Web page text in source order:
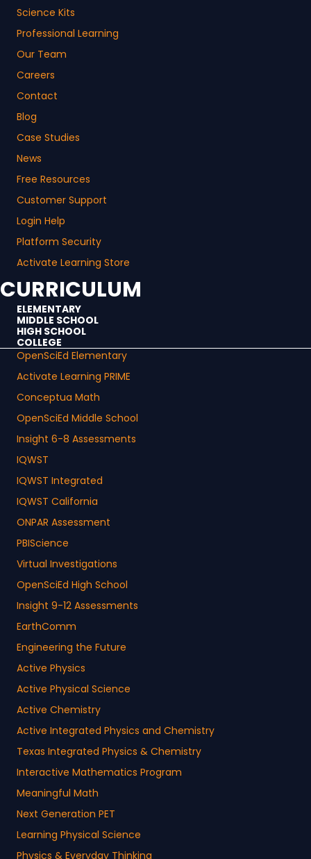
Science Kits
Professional Learning
Our Team
Careers
Contact
Blog
Case Studies
News
Free Resources
Customer Support
Login Help
Platform Security
Activate Learning Store
CURRICULUM
ELEMENTARY
MIDDLE SCHOOL
HIGH SCHOOL
COLLEGE
OpenSciEd Elementary
Activate Learning PRIME
Conceptua Math
OpenSciEd Middle School
Insight 6-8 Assessments
IQWST
IQWST Integrated
IQWST California
ONPAR Assessment
PBIScience
Virtual Investigations
OpenSciEd High School
Insight 9-12 Assessments
EarthComm
Engineering the Future
Active Physics
Active Physical Science
Active Chemistry
Active Integrated Physics and Chemistry
Texas Integrated Physics & Chemistry
Interactive Mathematics Program
Meaningful Math
Next Generation PET
Learning Physical Science
Physics & Everyday Thinking